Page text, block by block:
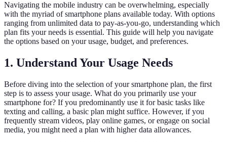
Navigating the mobile industry can be overwhelming, especially
with the myriad of smartphone plans available today. With options
ranging from unlimited data to pay-as-you-go, understanding which
plan fits your needs is essential. This guide will help you navigate
the options based on your usage, budget, and preferences.
1. Understand Your Usage Needs
Before diving into the selection of your smartphone plan, the first
step is to assess your usage. What do you primarily use your
smartphone for? If you predominantly use it for basic tasks like
texting and calling, a basic plan might suffice. However, if you
frequently stream videos, play online games, or engage on social
media, you might need a plan with higher data allowances.